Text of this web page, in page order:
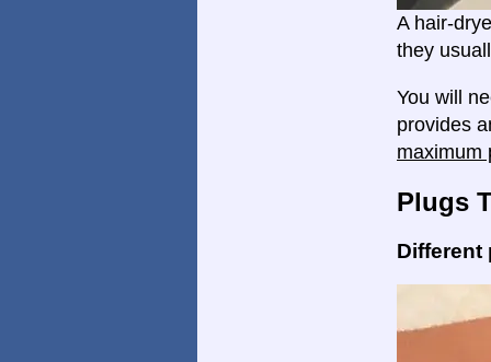
A hair-
they
You will
provides
maximum
Plugs
Different